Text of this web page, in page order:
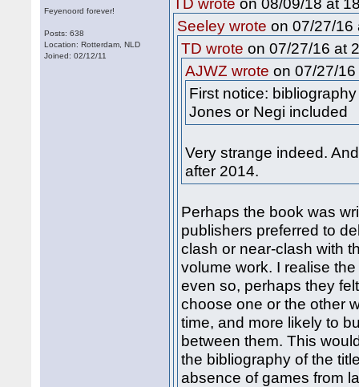
Feyenoord forever!
Posts: 638
Location: Rotterdam, NLD
Joined: 02/12/11
TD wrote
Seeley wrote on 07/27/16
TD wrote on 07/27/16 at
AJWZ wrote on 07/27/
First notice:
Jones or Negi included
Very strange indeed.
after 2014.
Perhaps the book was
publishers preferred to
clash or near-clash with
volume work. I realise
even so, perhaps they
choose one or the other
time, and more likely to
between them. This
the bibliography of the
absence of games from